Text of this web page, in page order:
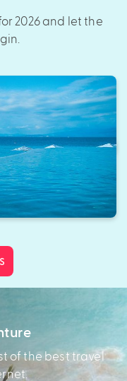
2026 and let the
of the best travel